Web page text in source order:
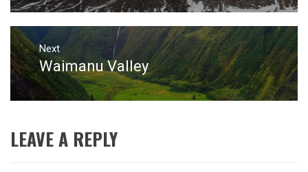
Next
Next
post:
Waimanu Valley
LEAVE A REPLY